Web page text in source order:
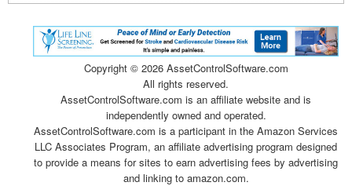
Copyright © 2026 AssetControlSoftware.com
All rights reserved.
AssetControlSoftware.com is an affiliate website and is
independently owned and operated.
AssetControlSoftware.com is a participant in the Amazon Services
LLC Associates Program, an affiliate advertising program designed
to provide a means for sites to earn advertising fees by advertising
and linking to amazon.com.